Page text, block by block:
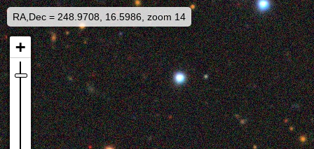
RA,Dec = 248.9708, 16.5986, zoom 14